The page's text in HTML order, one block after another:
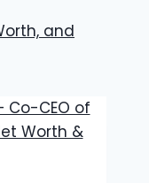
and